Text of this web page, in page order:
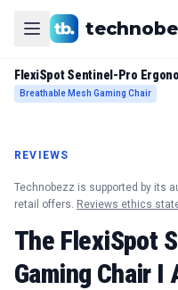
FlexiSpot Sentinel-Pro
Breathable Mesh Gaming Chair
REVIEWS
Technobezz is supported by its
retail offers. Reviews ethics
The FlexiSpot
Gaming Chair I